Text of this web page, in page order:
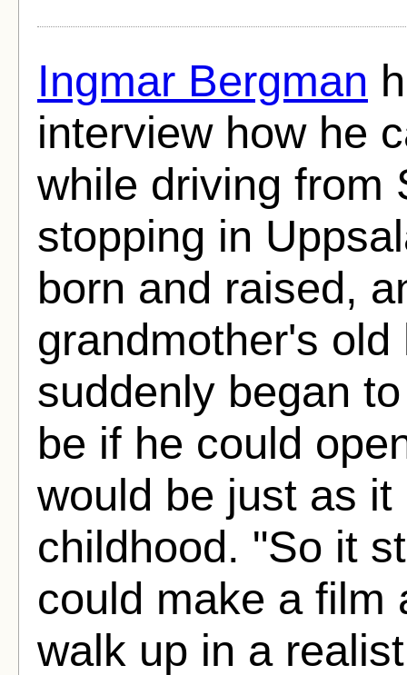
Ingmar Bergman
interview how he
while driving from
stopping in
born and raised,
grandmother's
suddenly began
be if he could
would be just as
childhood. "So it
could make a film
walk up in a